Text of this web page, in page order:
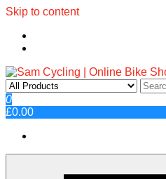
Skip to content
Sam Cycling |
Top Brands, Best Prices, Fast
0
£0.00